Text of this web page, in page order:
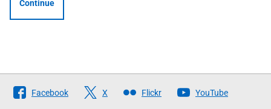
Continue
Follow
The
Facebook X Flickr YouTube